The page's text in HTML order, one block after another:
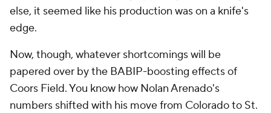
else, it seemed like his production was on a knife's
edge.
Now, though, whatever shortcomings will be
papered over by the BABIP-boosting effects of
Coors Field. You know how Nolan Arenado's
numbers shifted with his move from Colorado to St.